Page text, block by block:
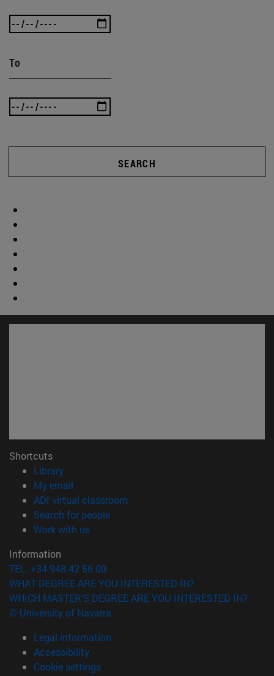
To
SEARCH
Shortcuts
Library(opens in new window)
My email
ADI virtual classroom
Search for people(opens in new window)
Work with us(opens in new window)
Information
TEL. +34 948 42 56 00
WHAT DEGREE ARE YOU INTERESTED IN?
WHICH MASTER'S DEGREE ARE YOU INTERESTED IN?
© University of Navarra
Legal information
Accessibility
Cookie settings